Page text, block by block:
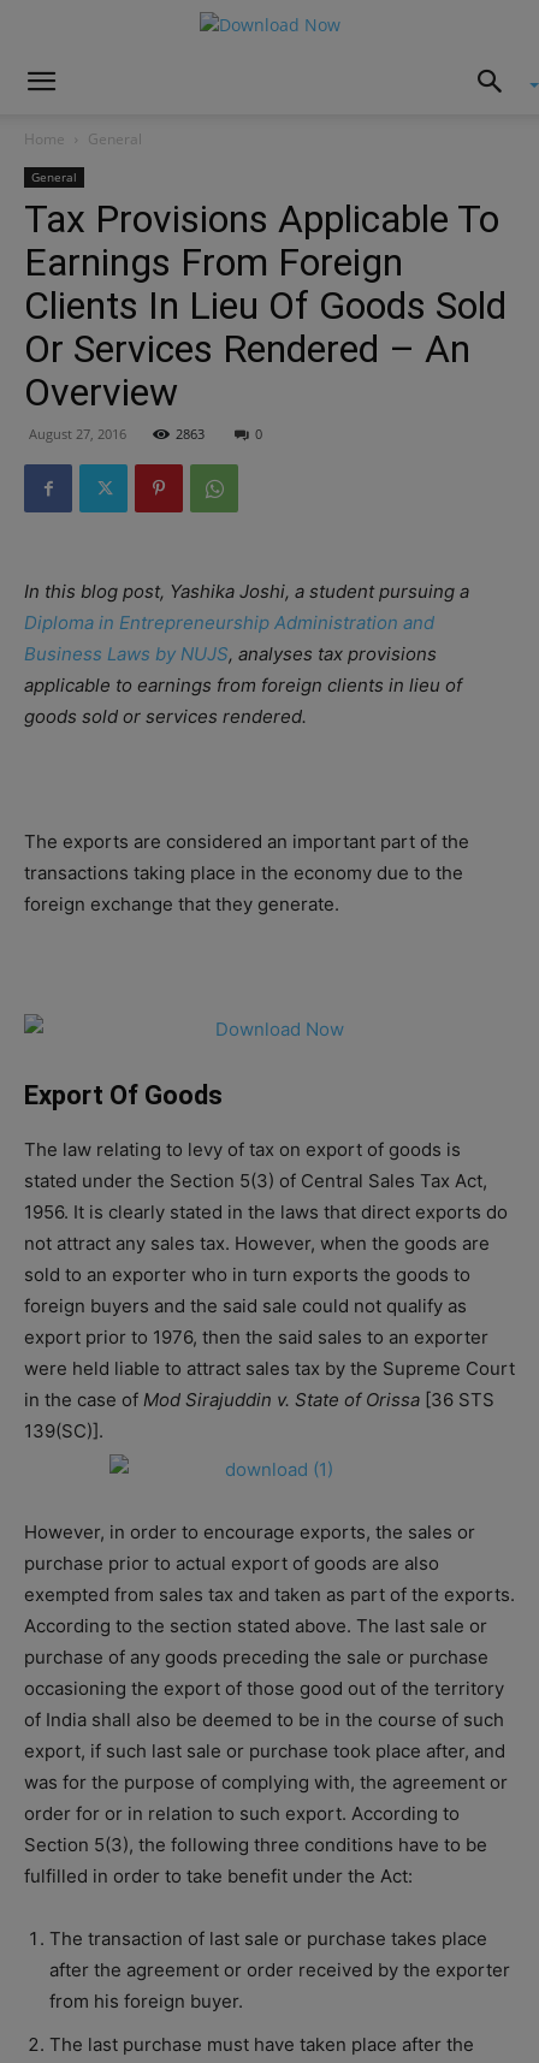
Home General
General
Tax Provisions Applicable To
Earnings From Foreign
Clients In Lieu Of Goods Sold
Or Services Rendered – An
Overview
August 27, 2016 2863 0
In this blog post, Yashika Joshi, a student pursuing a
Diploma in Entrepreneurship Administration and
Business Laws by NUJS, analyses tax provisions
applicable to earnings from foreign clients in lieu of
goods sold or services rendered.
The exports are considered an important part of the
transactions taking place in the economy due to the
foreign exchange that they generate.
Export Of Goods
The law relating to levy of tax on export of goods is
stated under the Section 5(3) of Central Sales Tax Act,
1956. It is clearly stated in the laws that direct exports do
not attract any sales tax. However, when the goods are
sold to an exporter who in turn exports the goods to
foreign buyers and the said sale could not qualify as
export prior to 1976, then the said sales to an exporter
were held liable to attract sales tax by the Supreme Court
in the case of Mod Sirajuddin v. State of Orissa [36 STS
139(SC)].
However, in order to encourage exports, the sales or
purchase prior to actual export of goods are also
exempted from sales tax and taken as part of the exports.
According to the section stated above. The last sale or
purchase of any goods preceding the sale or purchase
occasioning the export of those good out of the territory
of India shall also be deemed to be in the course of such
export, if such last sale or purchase took place after, and
was for the purpose of complying with, the agreement or
order for or in relation to such export. According to
Section 5(3), the following three conditions have to be
fulfilled in order to take benefit under the Act:
The transaction of last sale or purchase takes place
after the agreement or order received by the exporter
from his foreign buyer.
The last purchase must have taken place after the